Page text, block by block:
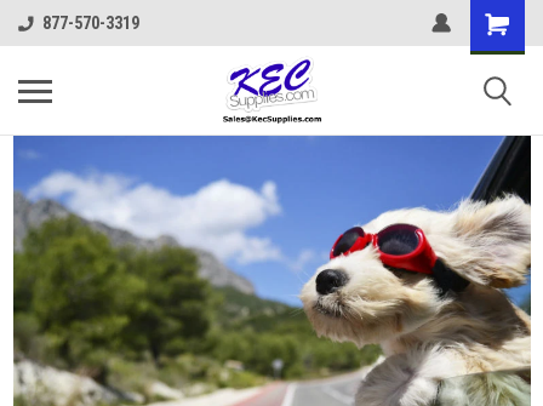
877-570-3319